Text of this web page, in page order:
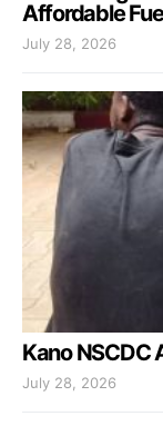
Affordable
July 28, 2026
Kano NSCDC
July 28, 2026